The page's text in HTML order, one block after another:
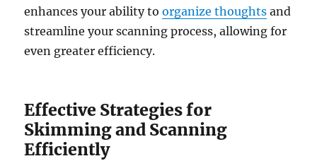
enhances your ability toorganize thoughts and
streamline your scanning process, allowing for
even greater efficiency.
Effective Strategies for
Skimming and Scanning
Efficiently